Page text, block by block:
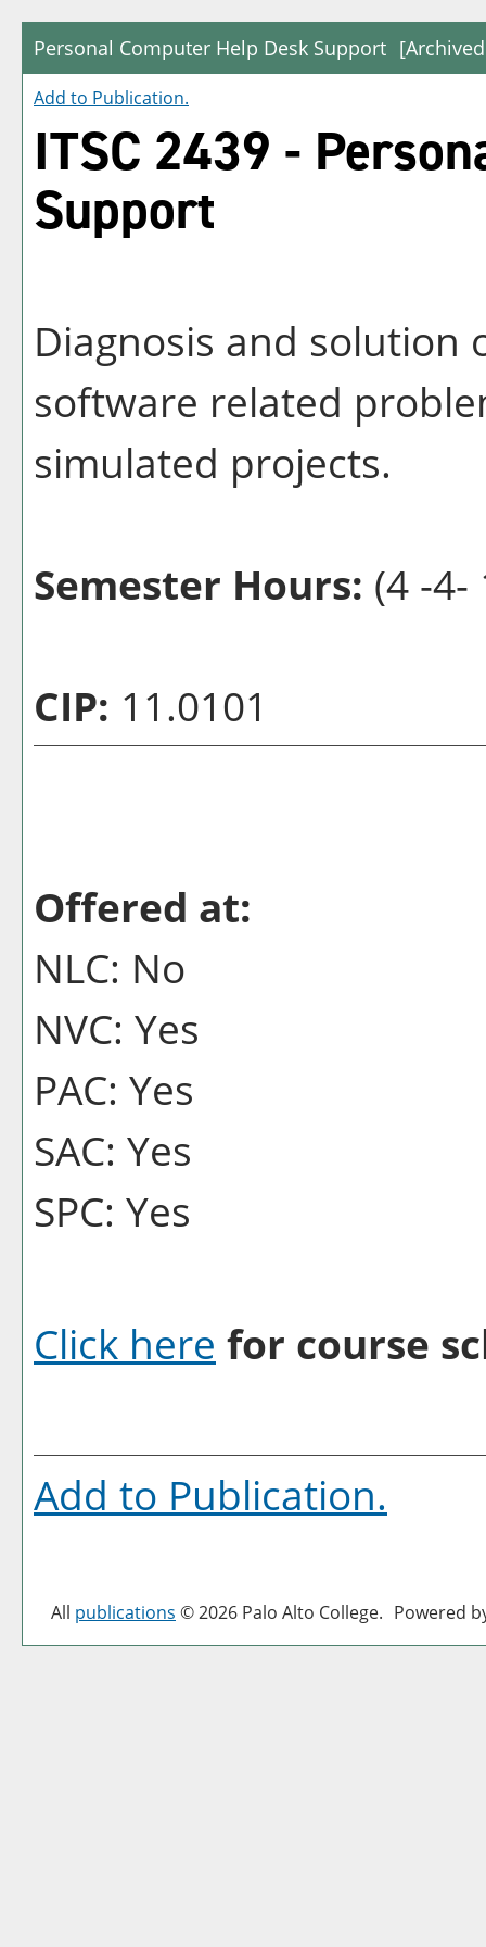
Personal Computer Help Desk Support
Add to Publication.
ITSC 2439 -
Support
Diagnosis and solution
software related
simulated projects.
Semester Hours: (4 -4-
CIP: 11.0101
Offered at:
NLC: No
NVC: Yes
PAC: Yes
SAC: Yes
SPC: Yes
Click here for course
Add to Publication.
All publications © 2026 Palo Alto College. Powered